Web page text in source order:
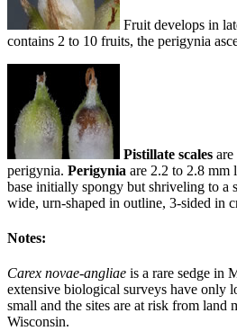
Fruit develops in
contains 2 to 10 fruits, the perigynia
Pistillate scales
perigynia. Perigynia are 2.2 to 2.8 mm
base initially spongy but shriveling to a
wide, urn-shaped in outline, 3-sided in
Notes:
Carex novae-angliae is a rare sedge in
extensive biological surveys have only
small and the sites are at risk from land
Wisconsin.